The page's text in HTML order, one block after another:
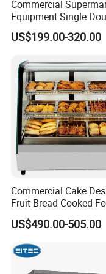
door
Interior
Light
2
shelf
(qty)
Certific
ate
Commercial
Equipment Single
Glass Door Vertical
Coke Drink Beverage
Showcase
Pepsi
US$199.00-320.00
Commercial Cake
Fruit Bread Cooked
Fresh Keeping
Display Cabinet
US$490.00-505.00